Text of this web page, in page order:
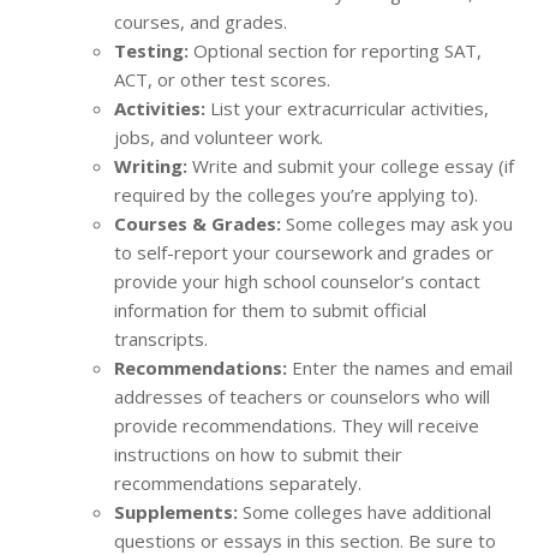
courses, and grades.
Testing: Optional section for reporting SAT,
ACT, or other test scores.
Activities: List your extracurricular activities,
jobs, and volunteer work.
Writing: Write and submit your college essay (if
required by the colleges you’re applying to).
Courses & Grades: Some colleges may ask you
to self-report your coursework and grades or
provide your high school counselor’s contact
information for them to submit official
transcripts.
Recommendations: Enter the names and email
addresses of teachers or counselors who will
provide recommendations. They will receive
instructions on how to submit their
recommendations separately.
Supplements: Some colleges have additional
questions or essays in this section. Be sure to